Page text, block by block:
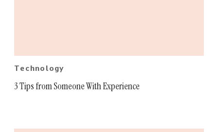
Technology
3 Tips from Someone With Experience